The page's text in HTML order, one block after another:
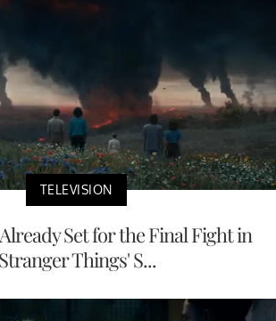
TELEVISION
Set for the Final Fight in
Things' S...